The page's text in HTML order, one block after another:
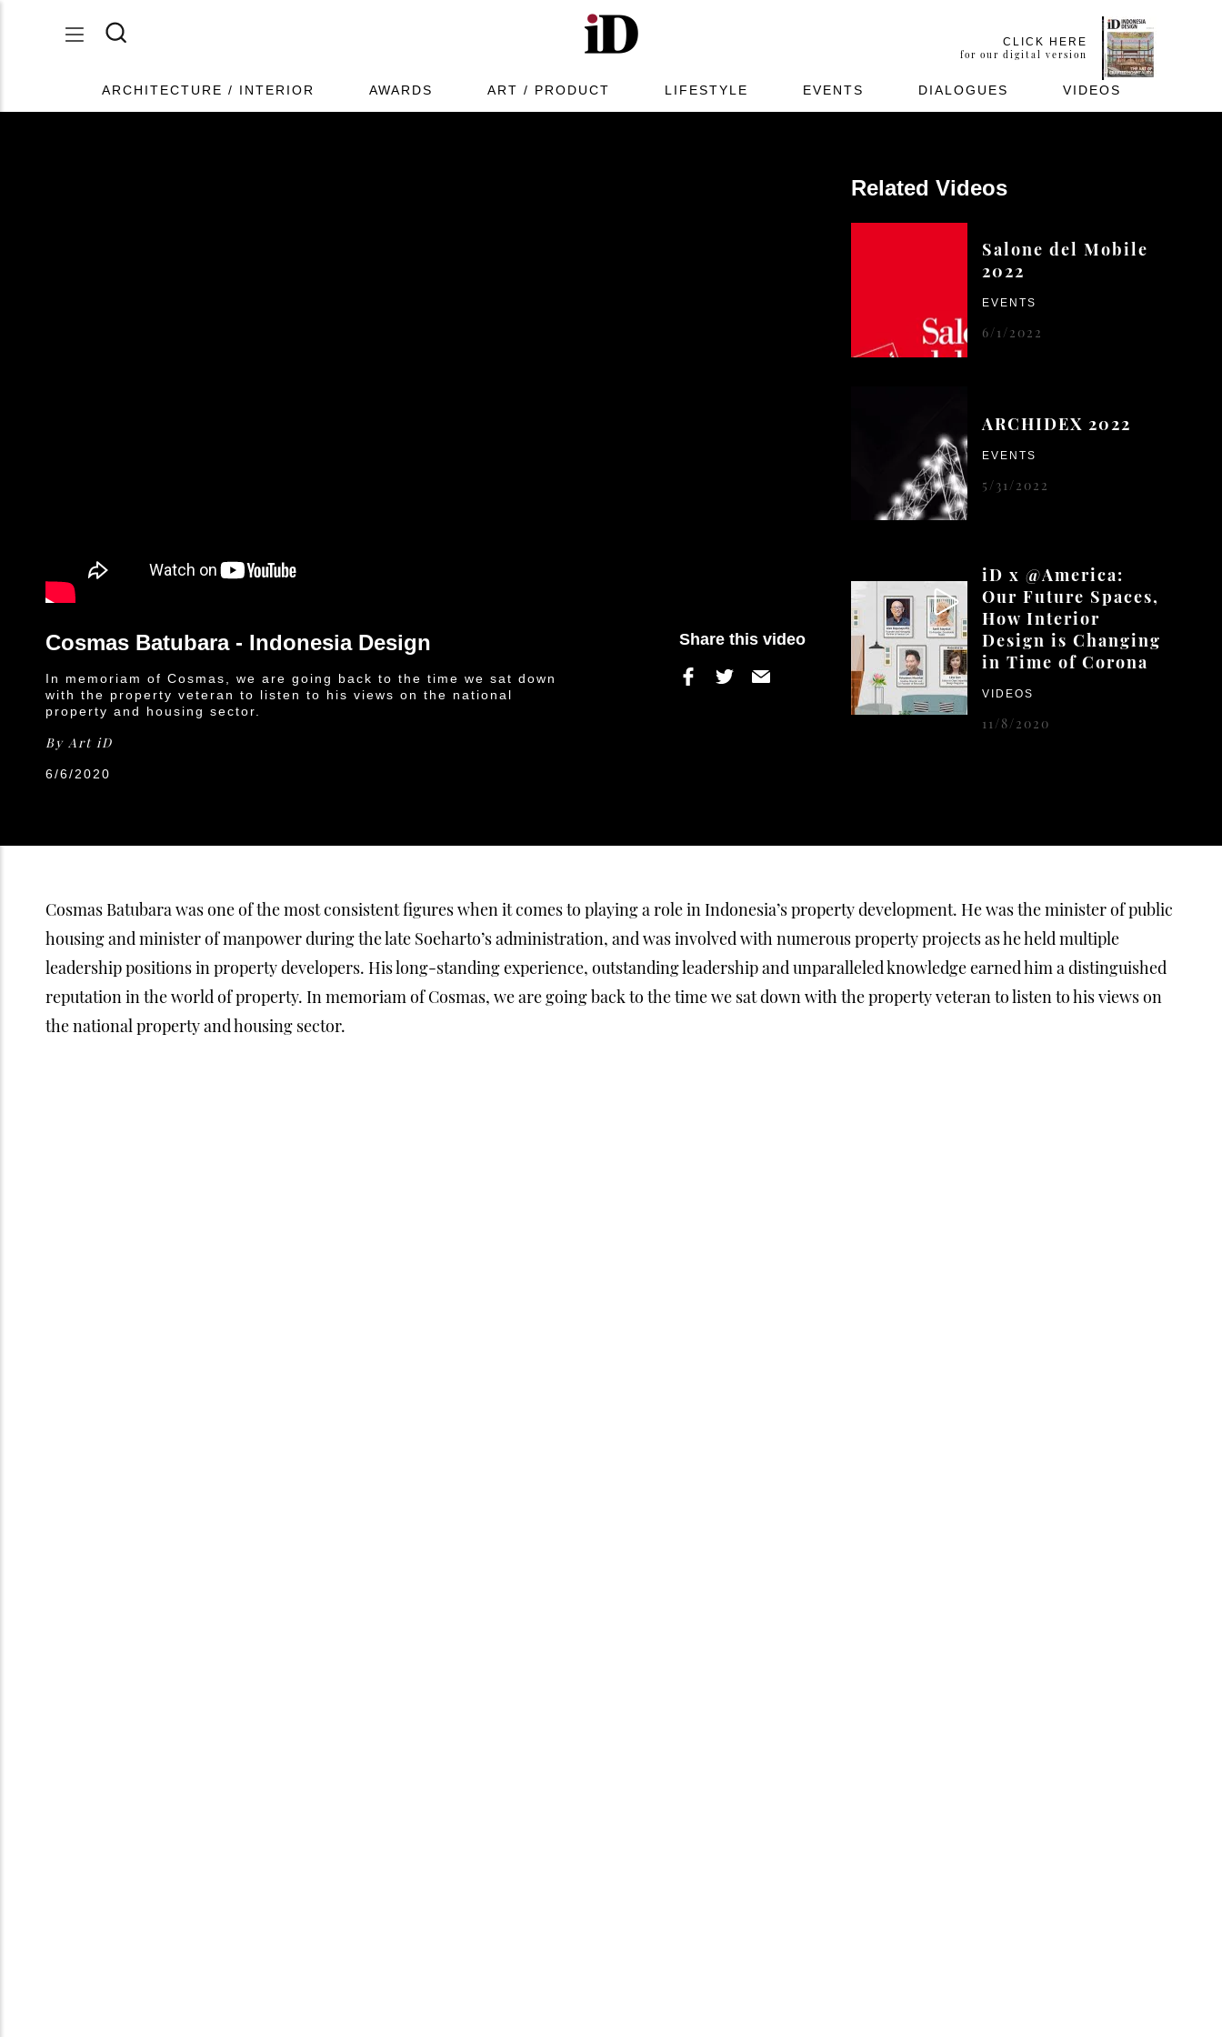
CLICK HERE
for our digital version
ARCHITECTURE / INTERIOR AWARDS ART / PRODUCT LIFESTYLE EVENTS DIALOGUES VIDEOS
Cosmas Batubara - Indonesia Design
In memoriam of Cosmas, we are going back to the time we sat down
with the property veteran to listen to his views on the national
property and housing sector.
By Art iD
6/6/2020
Share this video
Related Videos
Salone del Mobile
2022
EVENTS
6/1/2022
ARCHIDEX 2022
EVENTS
5/31/2022
iD x @America:
Our Future Spaces,
How Interior
Design is Changing
in Time of Corona
VIDEOS
11/8/2020
Celebration
9/25/2020
Andra Matin, Budi
Pradono,
Cosmas Batubara was one of the most consistent figures when it comes to playing a role in Indonesia’s property development. He was the minister of public
housing and minister of manpower during the late Soeharto’s administration, and was involved with numerous property projects as he held multiple
leadership positions in property developers. His long-standing experience, outstanding leadership and unparalleled knowledge earned him a distinguished
reputation in the world of property. In memoriam of Cosmas, we are going back to the time we sat down with the property veteran to listen to his views on
the national property and housing sector.